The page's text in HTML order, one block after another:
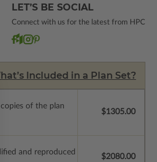
LET’S BE SOCIAL
Connect with us for the latest from HPC
Included in a Plan Set?
of the plan
$1305.00
and reproduced
$2080.00